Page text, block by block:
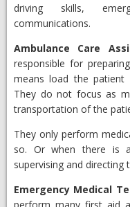
driving skills,
communications.
Ambulance Care
responsible for
means load the
They do not focus as
transportation of the
They only perform
so. Or when there is
supervising and directing
Emergency Medical